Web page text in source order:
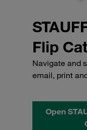
Flip
Navigate and
email, print
Open